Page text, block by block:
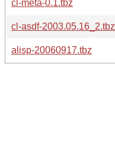
cl-meta-0.1.tbz
cl-asdf-2003.05.16_2.tbz
alisp-20060917.tbz